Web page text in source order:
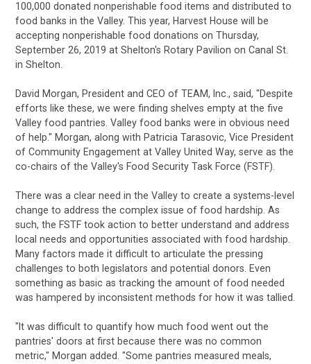
100,000 donated nonperishable food items and distributed to
food banks in the Valley. This year, Harvest House will be
accepting nonperishable food donations on Thursday,
September 26, 2019 at Shelton's Rotary Pavilion on Canal St.
in Shelton.
David Morgan, President and CEO of TEAM, Inc., said, "Despite
efforts like these, we were finding shelves empty at the five
Valley food pantries. Valley food banks were in obvious need
of help." Morgan, along with Patricia Tarasovic, Vice President
of Community Engagement at Valley United Way, serve as the
co-chairs of the Valley's Food Security Task Force (FSTF).
There was a clear need in the Valley to create a systems-level
change to address the complex issue of food hardship. As
such, the FSTF tookaction to better understand and address
local needs and opportunities associated with food hardship.
Many factors made it difficult toarticulate the pressing
challenges to both legislators and potential donors. Even
something as basic as tracking the amount of food needed
was hampered by inconsistent methods for how it was tallied.
"It was difficult to quantify how much food went out the
pantries' doors at first because there was no common
metric," Morgan added. "Some pantries measured meals,